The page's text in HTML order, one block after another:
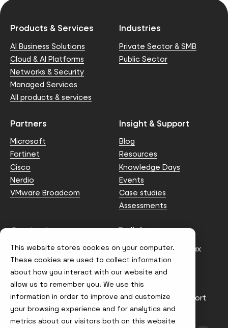
This website stores cookies on your computer.
These cookies are used to collect information
about how you interact with our website and
allow us to remember you. We use this
information in order to improve and customize
your browsing experience and for analytics and
metrics about our visitors both on this website
Products & Services
AI Business Solutions
Cloud & AI Platforms
Networks & Security
Managed Services
All products & services
Industries
Private Sector & SMB
Public Sector
Partners
Microsoft
Fortinet
Cisco
Nerdio
VMware Broadcom
Insight & Support
Blog
Resources
Knowledge Days
Events
Case studies
Assessments
Contact us
info@node4.co.uk
Policies
Anti-facilitation of tax
evasion Policy
Conflict of Interest
Statement
Gender Pay Gap Report
Modern Slavery &
Trafficking Policy